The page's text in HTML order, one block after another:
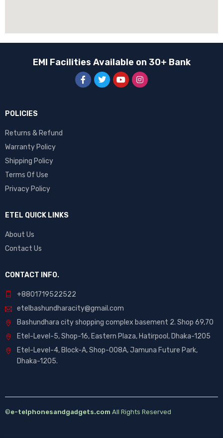
EMI Facilities Available on 30+ Bank
POLICIES
Returns & Refund
Warranty Policy
Shipping Policy
Terms Of Use
Privacy Policy
ETEL QUICK LINKS
About Us
Contact Us
CONTACT INFO.
+8801719522522
etelbashundharacity@gmail.com
Bashundhara city shopping complex basement 2. Shop 69,70
Etel-Level-5, Shop-16, Eastern Plaza, Hatirpool, Dhaka-1205
Etel-Level-4, Block-A, Shop-008A, Jamuna Future Park,
Dhaka-1205.
©e-telphonesandgadgets.com All Rights Reserved